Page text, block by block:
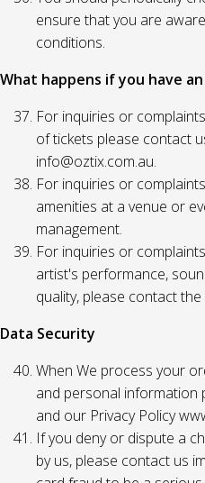
ensure that you are
conditions.
What happens if you have
For inquiries or
of tickets please contact
info@oztix.com.au.
For inquiries or
amenities at a venue or
management.
For inquiries or
artist's performance,
quality, please contact
Data Security
When We process your
and personal information
and our Privacy Policy
If you deny or dispute a
by us, please contact us